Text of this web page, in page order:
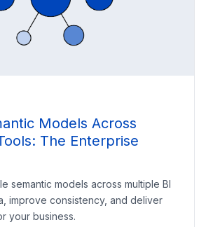
Models Across
The Enterprise
semantic models across multiple BI
improve consistency, and deliver
your business.